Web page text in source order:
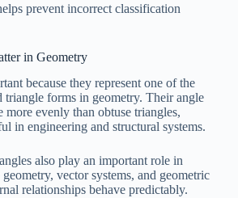
prevent incorrect classification
in Geometry
because they represent one of the
triangle forms in geometry. Their angle
more evenly than obtuse triangles,
in engineering and structural systems.
also play an important role in
vector systems, and geometric
relationships behave predictably.